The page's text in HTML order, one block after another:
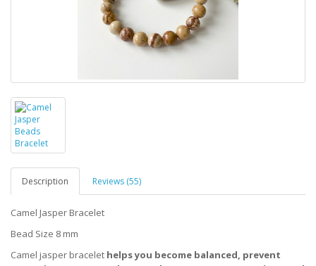
Description Reviews (55)
Camel Jasper Bracelet
Bead Size 8 mm
Camel jasper bracelet helps you become balanced, prevent